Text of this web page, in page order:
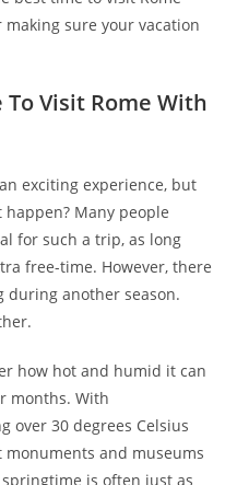
sure your vacation
Visit Rome With
exciting experience, but
Many people
for such a trip, as long
free-time. However, there
during another season.
how hot and humid it can
months. With
over 30 degrees Celsius
and museums
is often just as